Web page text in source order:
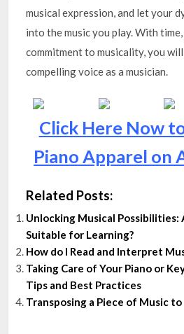
musical expression, and let your
into the music you play. With
commitment to musicality, you
compelling voice as a musician.
Click Here Now
Piano Apparel on
Related Posts:
Unlocking Musical Possibilities:
Suitable for Learning?
How do I Read and Interpret
Taking Care of Your Piano or
Tips and Best Practices
Transposing a Piece of Music